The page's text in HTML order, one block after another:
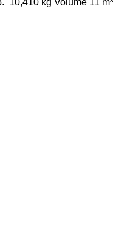
10,410 kg Volume 11 m³